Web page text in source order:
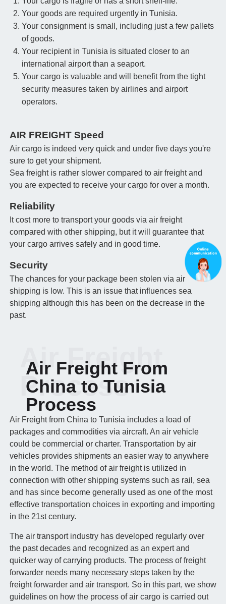
Your goods are required urgently in Tunisia.
Your consignment is small, including just a few pallets
of goods.
Your recipient in Tunisia is situated closer to an
international airport than a seaport.
Your cargo is valuable and will benefit from the tight
security measures taken by airlines and airport
operators.
AIR FREIGHT Speed
Air cargo is indeed very quick and under five days you're
sure to get your shipment.
Sea freight is rather slower compared to air freight and
you are expected to receive your cargo for over a month.
Reliability
It cost more to transport your goods via air freight
compared with other shipping, but it will guarantee that
your cargo arrives safely and in good time.
Security
The chances for your package been stolen via air
shipping is low. This is an issue that influences sea
shipping although this has been on the decrease in the
past.
Air Freight From
China to Tunisia
Process
Air Freight
Process
Air Freight from China to Tunisia includes a load of
packages and commodities via aircraft. An air vehicle
could be commercial or charter. Transportation by air
vehicles provides shipments an easier way to anywhere
in the world. The method of air freight is utilized in
connection with other shipping systems such as rail, sea
and has since become generally used as one of the most
effective transportation choices in exporting and importing
in the 21st century.
The air transport industry has developed regularly over
the past decades and recognized as an expert and
quicker way of carrying products. The process of freight
forwarder needs many necessary steps taken by the
freight forwarder and air transport. So in this part, we show
guidelines on how the process of air cargo is carried out